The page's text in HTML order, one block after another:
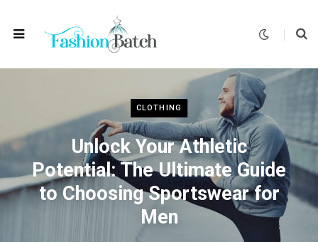
CLOTHING
Unlock Your Athletic
Potential: The Ultimate Guide
to Choosing Sportswear for
Men